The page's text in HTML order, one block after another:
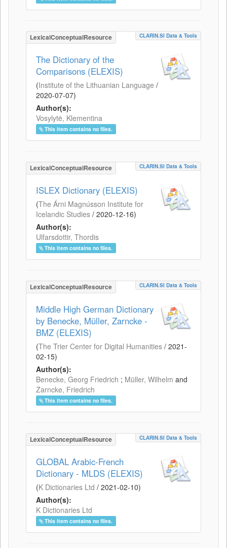
LexicalConceptualResource CLARIN.SI Data & Tools
The Dictionary of the
Comparisons (ELEXIS)
(Institute of the Lithuanian Language /
2020-07-07)
Author(s):
Vosylytė, Klementina
This item contains no files.
LexicalConceptualResource CLARIN.SI Data & Tools
ISLEX Dictionary (ELEXIS)
(The Árni Magnússon Institute for
Icelandic Studies / 2020-12-16)
Author(s):
Ulfarsdottir, Thordis
This item contains no files.
LexicalConceptualResource CLARIN.SI Data & Tools
Middle High German Dictionary
by Benecke, Müller, Zarncke -
BMZ (ELEXIS)
(The Trier Center for Digital Humanities / 2021-
02-15)
Author(s):
Benecke, Georg Friedrich ; Müller, Wilhelm and
Zarncke, Friedrich
This item contains no files.
LexicalConceptualResource CLARIN.SI Data & Tools
GLOBAL Arabic-French
Dictionary - MLDS (ELEXIS)
(K Dictionaries Ltd / 2021-02-10)
Author(s):
K Dictionaries Ltd
This item contains no files.